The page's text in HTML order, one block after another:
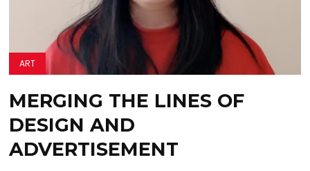
ART
MERGING THE LINES OF
DESIGN AND
ADVERTISEMENT